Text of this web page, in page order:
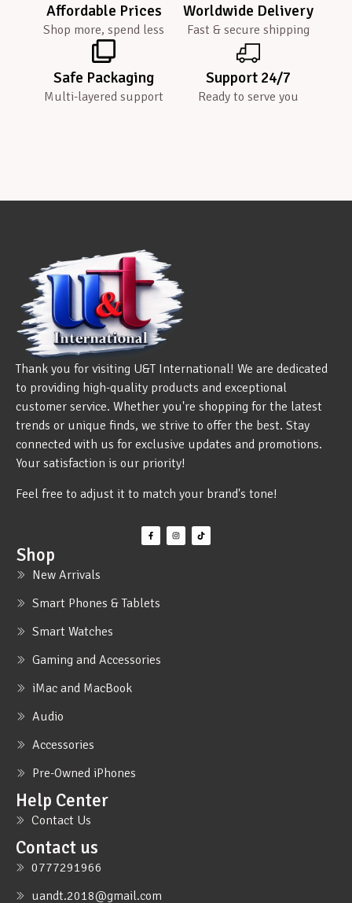
Affordable Prices
Shop more, spend less
Worldwide Delivery
Fast & secure shipping
Safe Packaging
Multi-layered support
Support 24/7
Ready to serve you
Thank you for visiting U&T International! We are dedicated
to providing high-quality products and exceptional
customer service. Whether you're shopping for the latest
trends or unique finds, we strive to offer the best. Stay
connected with us for exclusive updates and promotions.
Your satisfaction is our priority!
Feel free to adjust it to match your brand's tone!
Shop
New Arrivals
Smart Phones & Tablets
Smart Watches
Gaming and Accessories
iMac and MacBook
Audio
Accessories
Pre-Owned iPhones
Help Center
Contact Us
Contact us
0777291966
uandt.2018@gmail.com